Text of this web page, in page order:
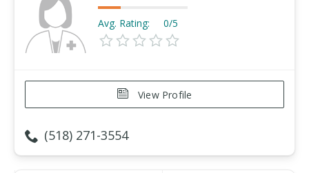
Avg. Rating: 0/5
View Profile
(518) 271-3554